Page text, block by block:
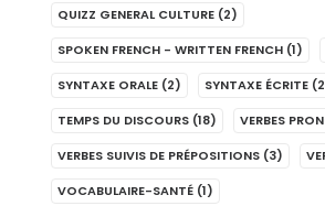
QUIZZ GENERAL CULTURE (2)
SPOKEN FRENCH - WRITTEN FRENCH (1)
SYNTAXE ORALE (2) SYNTAXE ÉCRITE
TEMPS DU DISCOURS (18) VERBES
VERBES SUIVIS DE PRÉPOSITIONS (3)
VOCABULAIRE-SANTÉ (1)